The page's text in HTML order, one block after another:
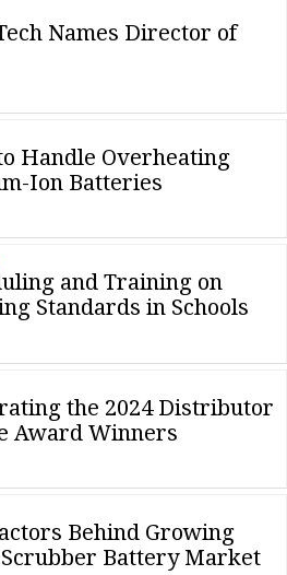
Names Director of
Handle Overheating
Ion Batteries
and Training on
Standards in Schools
the 2024 Distributor
Award Winners
Behind Growing
Battery Market